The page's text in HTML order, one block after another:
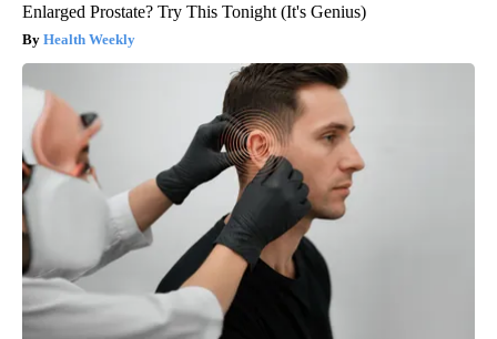
Enlarged Prostate? Try This Tonight (It's Genius)
Health Weekly